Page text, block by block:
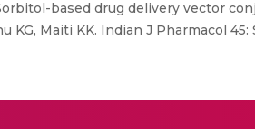
based drug delivery vector
KG, Maiti KK. Indian J Pharmacol 45: